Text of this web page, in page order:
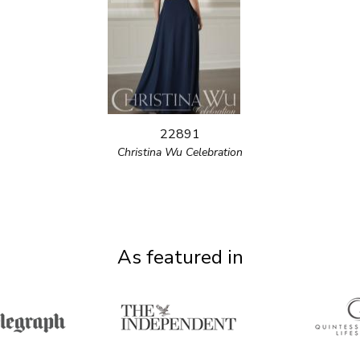
22891
Christina Wu Celebration
As featured in